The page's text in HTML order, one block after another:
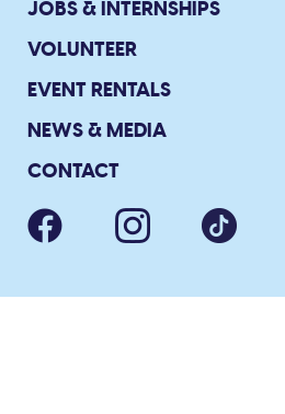
JOBS & INTERNSHIPS
VOLUNTEER
EVENT RENTALS
NEWS & MEDIA
CONTACT